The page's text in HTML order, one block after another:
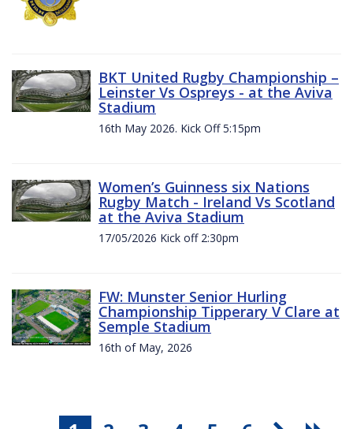
BKT United Rugby Championship –
Leinster Vs Ospreys - at the Aviva
Stadium
16th May 2026. Kick Off 5:15pm
Women’s Guinness six Nations
Rugby Match - Ireland Vs Scotland
at the Aviva Stadium
17/05/2026 Kick off 2:30pm
FW: Munster Senior Hurling
Championship Tipperary V Clare at
Semple Stadium
16th of May, 2026